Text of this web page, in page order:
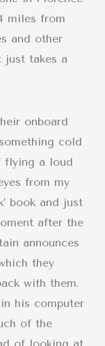
miles from
and other
just takes a
onboard
cold
flying a loud
from my
book and just
after the
announces
they
with them.
his computer
of the